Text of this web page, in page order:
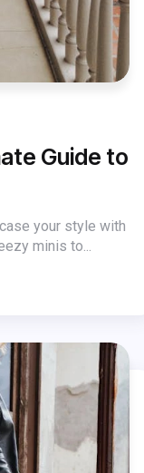
Guide to
your style with
minis to...